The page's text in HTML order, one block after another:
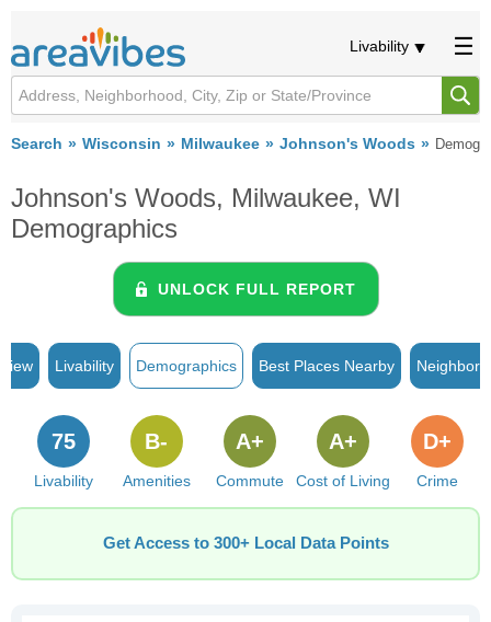
Livability
Search Wisconsin Milwaukee Johnson's Woods
Johnson's Woods, Milwaukee, WI
Demographics
UNLOCK FULL REPORT
Livability Demographics Best Places Nearby
Livability
75
Amenities
B-
Commute
A+
Cost of Living
A+
Crime
D+
Get Access to 300+ Local Data Points